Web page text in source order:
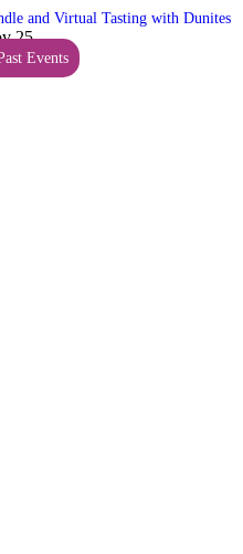
and Virtual Tasting with Dunites
25
Events